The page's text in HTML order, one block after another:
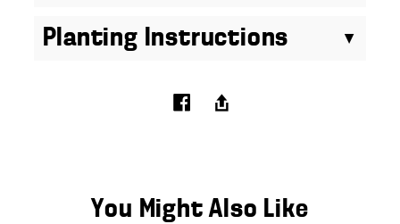
Planting Instructions
You Might Also Like